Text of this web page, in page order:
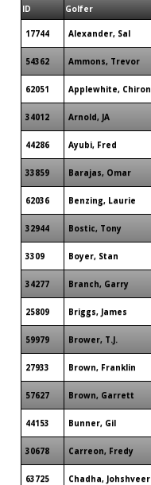
ID Golfer
17744 Alexander, Sal
54362 Ammons, Trevor
62051 Applewhite, Chiron
34012 Arnold, JA
44286 Ayubi, Fred
33859 Barajas, Omar
62036 Benzing, Laurie
32944 Bostic, Tony
3309 Boyer, Stan
34277 Branch, Garry
25809 Briggs, James
59979 Brower, T.J.
27933 Brown, Franklin
57627 Brown, Garrett
44153 Bunner, Gil
30678 Carreon, Fredy
63725 Chadha, Johshveer